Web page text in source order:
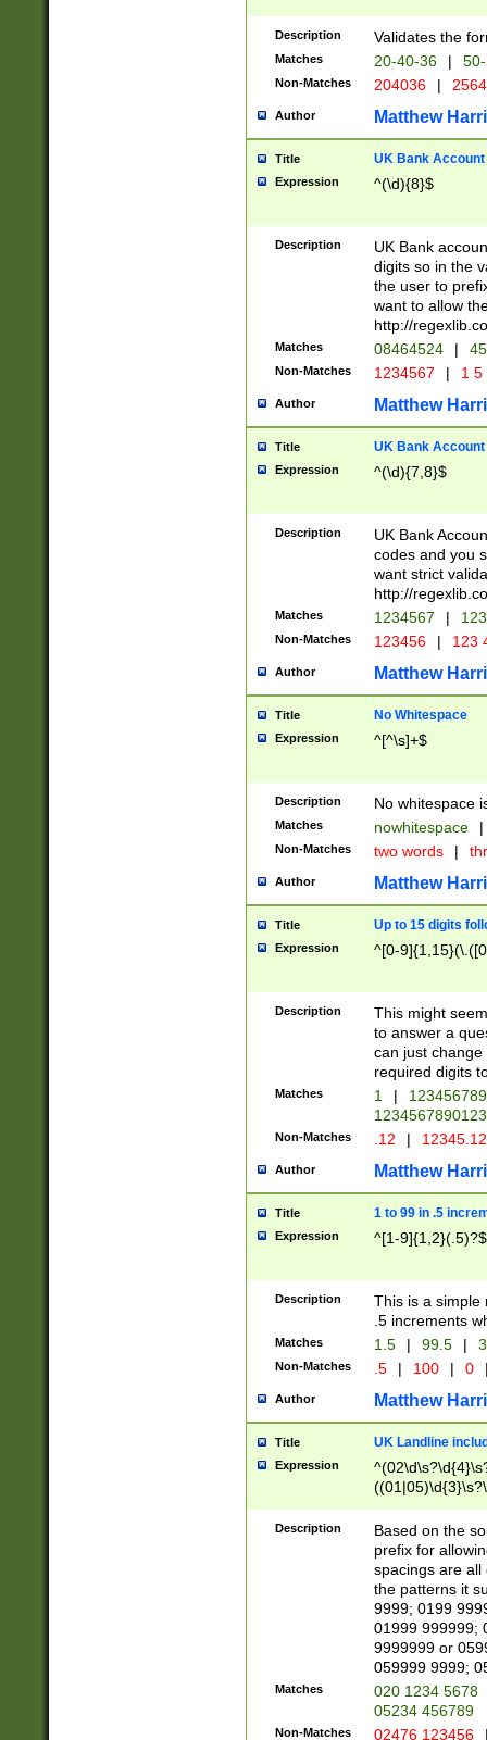
Description Validates the
Matches 20-40-36 |
Non-Matches 204036 |
Author Matthew
Title UK Bank Account
Expression ^(\d){8}$
Description
UK Bank
digits so in the
the user to
want to allow
http://
Matches 08464524 |
Non-Matches 1234567 | 1
Author Matthew
Title UK Bank Account
Expression ^(\d){7,8}$
Description
UK Bank
codes and you
want strict
http://
Matches 1234567 |
Non-Matches 123456 | 123
Author Matthew
Title No Whitespace
Expression ^[^\s]+$
Description No whitespace
Matches nowhitespace |
Non-Matches two words |
Author Matthew
Title Up to 15 digits
Expression ^[0-
Description
This might
to answer a
can just
required digits
Matches 1 |
Non-Matches .12 |
Author Matthew
Title 1 to 99 in .5
Expression ^[1-9]{1,2}(.5)?$
Description
This is a simple
.5 increments
Matches 1.5 | 99.5 |
Non-Matches .5 | 100 | 0
Author Matthew
Title UK Landline
Expression
Description
Based on the
prefix for
spacings are all
the patterns it
9999; 0199
01999 999999;
9999999 or
059999 9999;
Matches
020 1234 5678
05234 456789
Non-Matches 02476 123456